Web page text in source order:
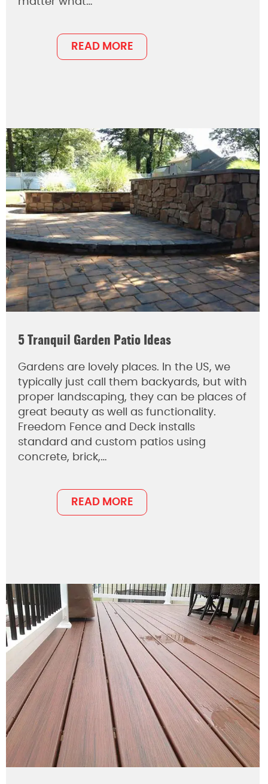
READ MORE
5 Tranquil Garden Patio Ideas
Gardens are lovely places. In the US, we
typically just call them backyards, but with
proper landscaping, they can be places of
great beauty as well as functionality.
Freedom Fence and Deck installs
standard and custom patios using
concrete, brick,…
READ MORE